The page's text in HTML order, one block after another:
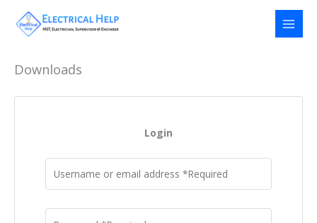
content
Downloads
Login